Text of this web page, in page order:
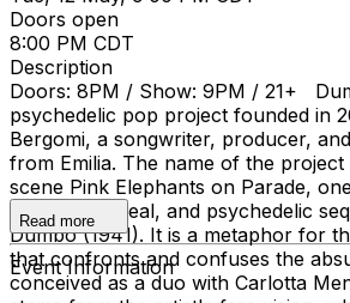
Doors open
8:00 PM CDT
Description
Doors: 8PM / Show: 9PM / 21+
psychedelic pop project founded in
Bergomi, a songwriter, producer,
from Emilia. The name of the
scene Pink Elephants on Parade,
famous, surreal, and psychedelic
Dumbo (1941). It is a metaphor for
that confronts and confuses the
conceived as a duo with Carlotta
Read more
Event Information